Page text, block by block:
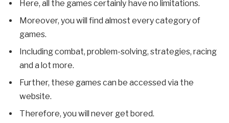
Here, all the games certainly have no limitations.
Moreover, you will find almost every category of
games.
Including combat, problem-solving, strategies, racing
and a lot more.
Further, these games can be accessed via the
website.
Therefore, you will never get bored.